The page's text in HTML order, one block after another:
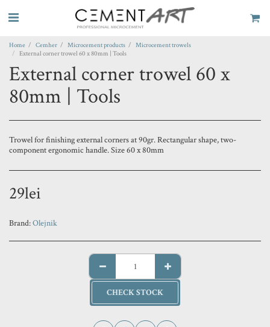
Home Cemher Microcement products
Microcement trowels
External corner trowel 60 x 80mm | Tools
External corner trowel 60 x
80mm | Tools
Trowel for finishing external corners at 90gr. Rectangular shape, two-
component ergonomic handle. Size 60 x 80mm
29lei
Brand:Olejnik
CHECK STOCK